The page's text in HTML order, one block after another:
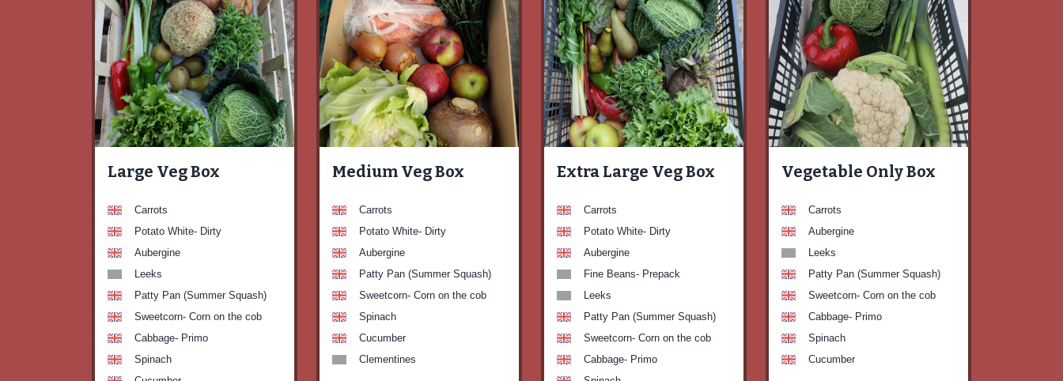
Large Veg Box
Carrots
Potato White- Dirty
Aubergine
Leeks
Patty Pan (Summer Squash)
Sweetcorn- Corn on the cob
Cabbage- Primo
Spinach
Medium Veg Box
Carrots
Potato White- Dirty
Aubergine
Patty Pan (Summer Squash)
Sweetcorn- Corn on the cob
Spinach
Cucumber
Clementines
Extra Large Veg Box
Carrots
Potato White- Dirty
Aubergine
Fine Beans- Prepack
Leeks
Patty Pan (Summer Squash)
Sweetcorn- Corn on the cob
Cabbage- Primo
Vegetable Only Box
Carrots
Aubergine
Leeks
Patty Pan (Summer Squash)
Sweetcorn- Corn on the cob
Cabbage- Primo
Spinach
Cucumber